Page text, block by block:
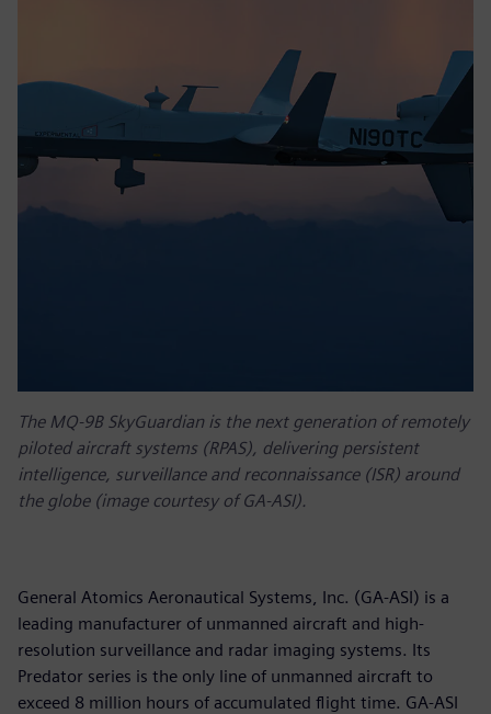
The MQ-9B SkyGuardian is the next generation of remotely
piloted aircraft systems (RPAS), delivering persistent
intelligence, surveillance and reconnaissance (ISR) around
the globe (image courtesy of GA-ASI).
General Atomics Aeronautical Systems, Inc. (GA-ASI) is a
leading manufacturer of unmanned aircraft and high-
resolution surveillance and radar imaging systems. Its
Predator series is the only line of unmanned aircraft to
exceed 8 million hours of accumulated flight time. GA-ASI